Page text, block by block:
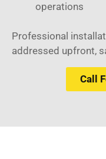
operations
Professional
addressed upfront,
Call